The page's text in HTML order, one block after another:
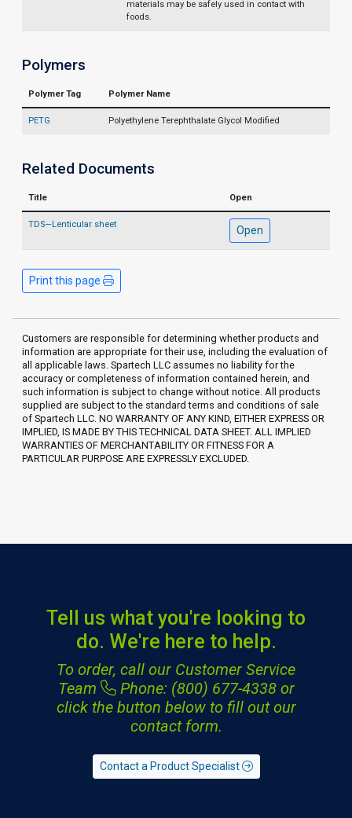
materials may be safely used in contact with
foods.
Polymers
Polymer Tag Polymer Name
PETG Polyethylene Terephthalate Glycol Modified
Related Documents
Title Open
TDS—Lenticular sheet Open
Print this page
Customers are responsible for determining whether products and
information are appropriate for their use, including the evaluation of
all applicable laws. Spartech LLC assumes no liability for the
accuracy or completeness of information contained herein, and
such information is subject to change without notice. All products
supplied are subject to the standard terms and conditions of sale
of Spartech LLC. NO WARRANTY OF ANY KIND, EITHER EXPRESS OR
IMPLIED, IS MADE BY THIS TECHNICAL DATA SHEET. ALL IMPLIED
WARRANTIES OF MERCHANTABILITY OR FITNESS FOR A
PARTICULAR PURPOSE ARE EXPRESSLY EXCLUDED.
Tell us what you're looking to
do. We're here to help.
To order, call our Customer Service
Team
Phone: (800) 677-4338or
click the button below to fill out our
contact form.
Contact a Product Specialist